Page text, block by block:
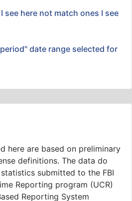
see here not match ones I see
date range selected for
here are based on preliminary
definitions. The data do
Reporting program (UCR)
Reporting System